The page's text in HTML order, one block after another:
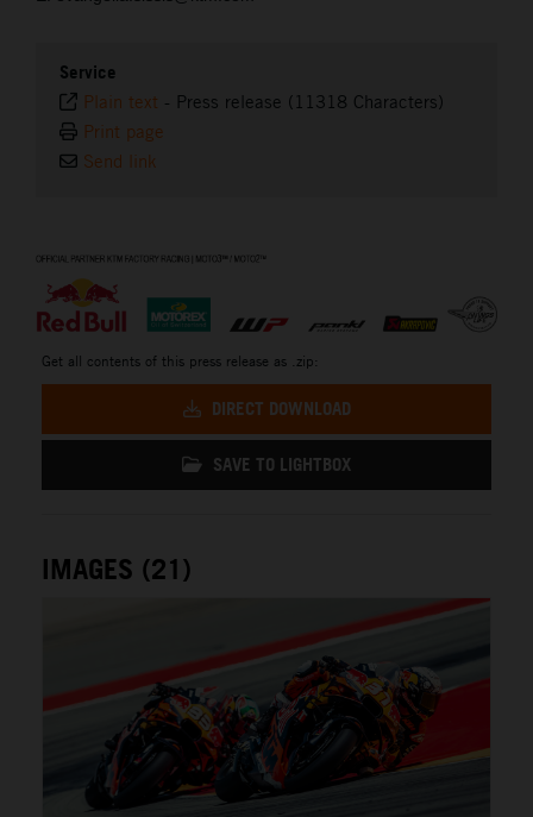
Service
Plain text - Press release (11318 Characters)
Print page
Send link
Get all contents of this press release as .zip:
DIRECT DOWNLOAD
SAVE TO LIGHTBOX
IMAGES (21)